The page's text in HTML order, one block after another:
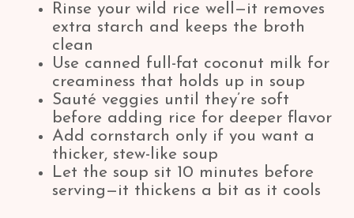
Rinse your wild rice well—it removes
extra starch and keeps the broth
clean
Use canned full-fat coconut milk for
creaminess that holds up in soup
Sauté veggies until they’re soft
before adding rice for deeper flavor
Add cornstarch only if you want a
thicker, stew-like soup
Let the soup sit 10 minutes before
serving—it thickens a bit as it cools